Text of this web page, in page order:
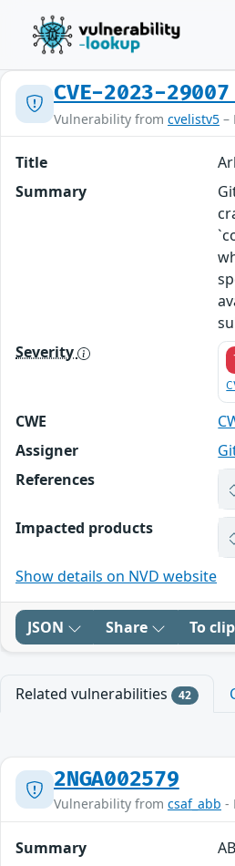
CVE-2023-29007
Vulnerability from cvelistv5 –
Title
Summary
Severity
CWE
Assigner
References
Impacted products
Show details on NVD website
JSON Share To
Related vulnerabilities 42
2NGA002579
Vulnerability from csaf_abb -
Summary